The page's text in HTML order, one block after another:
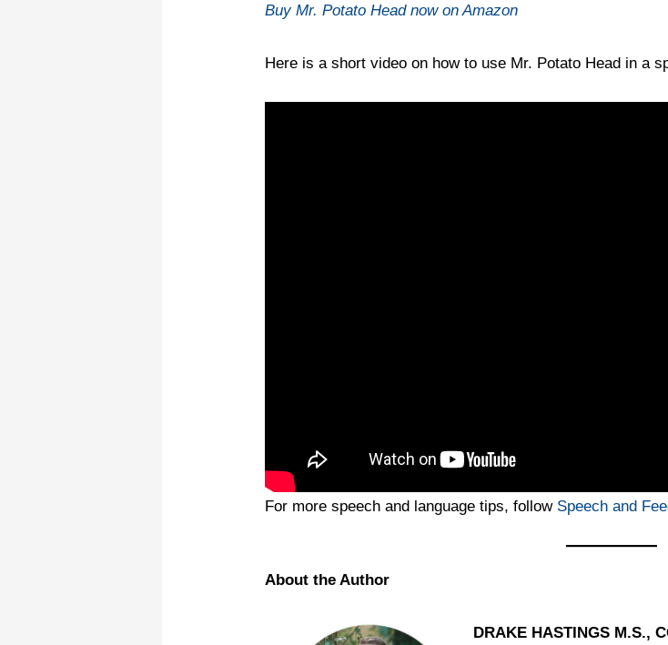
Buy Mr. Potato Head now on Amazon
Here is a short video on how to use Mr. Potato Head in a
For more speech and language tips, follow Speech and
About the Author
DRAKE HASTINGS M.S.,